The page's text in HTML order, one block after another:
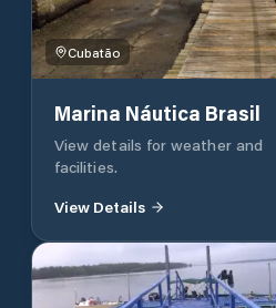
Cubatão
Marina Náutica Brasil
View details for weather and
facilities.
View Details